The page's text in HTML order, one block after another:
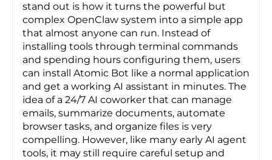
stand out is how it turns the powerful but
complex OpenClaw system into a simple app
that almost anyone can run. Instead of
installing tools through terminal commands
and spending hours configuring them, users
can install Atomic Bot like a normal application
and get a working AI assistant in minutes. The
idea of a 24/7 AI coworker that can manage
emails, summarize documents, automate
browser tasks, and organize files is very
compelling. However, like many early AI agent
tools, it may still require careful setup and